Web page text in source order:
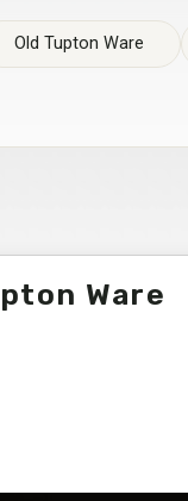
Old Tupton Ware
Ware